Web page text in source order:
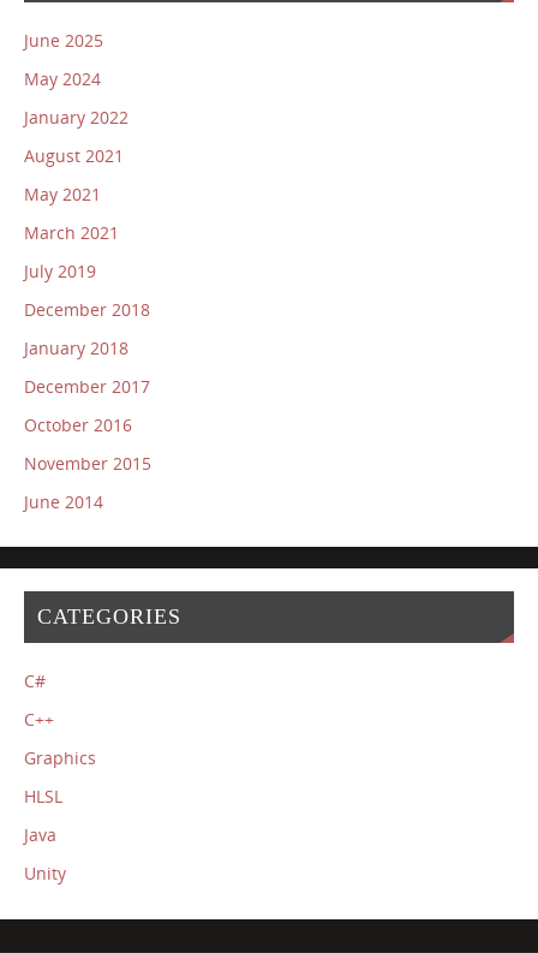
June 2025
May 2024
January 2022
August 2021
May 2021
March 2021
July 2019
December 2018
January 2018
December 2017
October 2016
November 2015
June 2014
CATEGORIES
C#
C++
Graphics
HLSL
Java
Unity